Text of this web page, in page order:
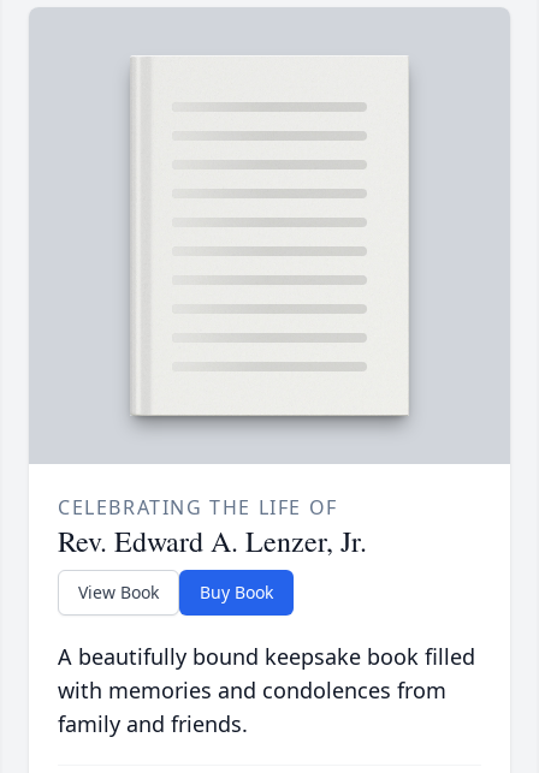
CELEBRATING THE LIFE OF
Rev. Edward A. Lenzer, Jr.
View Book Buy Book
A beautifully bound keepsake book filled
with memories and condolences from
family and friends.